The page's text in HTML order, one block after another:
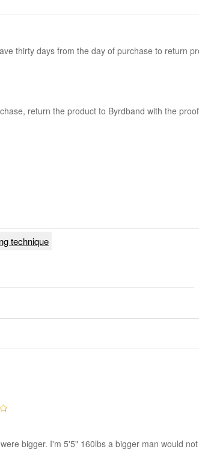
thirty days from the day of purchase to return
return the product to Byrdband with the
technique
bigger. I'm 5'5" 160lbs a bigger man would